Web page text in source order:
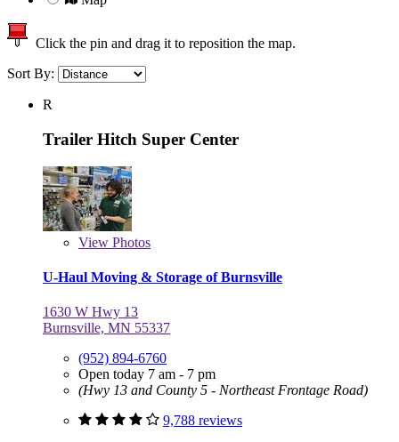
Click the pin and drag it to reposition the map.
Sort By:
R
Trailer Hitch Super Center
View Photos
U-Haul Moving & Storage of Burnsville
1630 W Hwy 13
Burnsville, MN 55337
(952) 894-6760
Open today 7 am - 7 pm
(Hwy 13 and County 5 - Northeast Frontage Road)
9,788 reviews